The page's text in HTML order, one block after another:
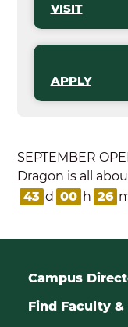
VISIT
APPLY
SEPTEMBER
Dragon is all
43 d 00 h 26
Campus
Find Faculty &